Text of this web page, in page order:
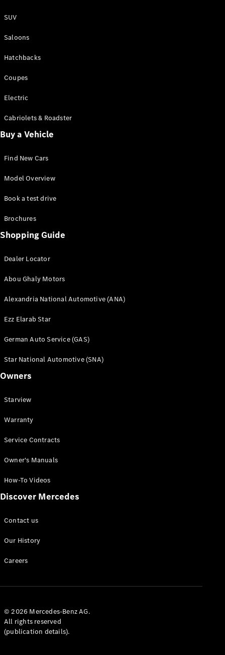
SUV
Saloons
Hatchbacks
Coupes
Electric
Cabriolets & Roadster
Buy a Vehicle
Find New Cars
Model Overview
Book a test drive
Brochures
Shopping Guide
Dealer Locator
Abou Ghaly Motors
Alexandria National Automotive (ANA)
Ezz Elarab Star
German Auto Service (GAS)
Star National Automotive (SNA)
Owners
Starview
Warranty
Service Contracts
Owner's Manuals
How-To Videos
Discover Mercedes
Contact us
Our History
Careers
© 2026 Mercedes-Benz AG.
All rights reserved
(publication details).